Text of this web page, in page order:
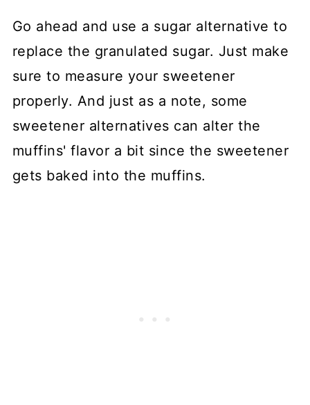
Go ahead and use a sugar alternative to
replace the granulated sugar. Just make
sure to measure your sweetener
properly. And just as a note, some
sweetener alternatives can alter the
muffins' flavor a bit since the sweetener
gets baked into the muffins.